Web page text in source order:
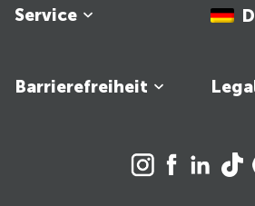
Service
Barrierefreiheit